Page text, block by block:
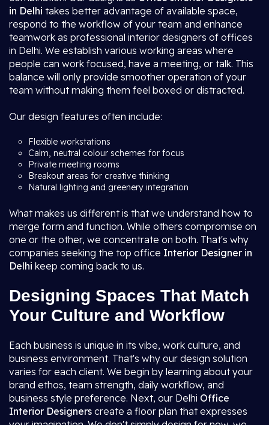
in Delhi takes better advantage of available space,
respond to the workflow of your team and enhance
teamwork as professional interior designers of offices
in Delhi. We establish various working areas where
people can work focused, have a meeting, or talk. This
balance will only provide smoother operation of your
team without making them feel boxed or distracted.
Our design features often include:
Flexible workstations
Calm, neutral colour schemes for focus
Private meeting rooms
Breakout areas for creative thinking
Natural lighting and greenery integration
What makes us different is that we understand how to
merge form and function. While others compromise on
one or the other, we concentrate on both. That's why
companies seeking the top office Interior Designer in
Delhi keep coming back to us.
Designing Spaces That Match
Your Culture and Workflow
Each business is unique in its vibe, work culture, and
business environment. That's why our design solution
varies for each client. We begin by learning about your
brand ethos, team strength, daily workflow, and
business style preference. Next, our Delhi Office
Interior Designers create a floor plan that expresses